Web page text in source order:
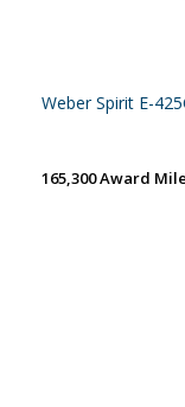
Weber Spirit E-
165,300 Award